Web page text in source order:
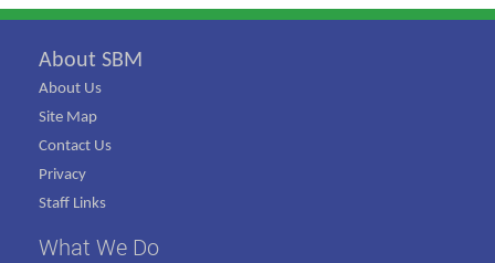
About SBM
About Us
Site Map
Contact Us
Privacy
Staff Links
What We Do